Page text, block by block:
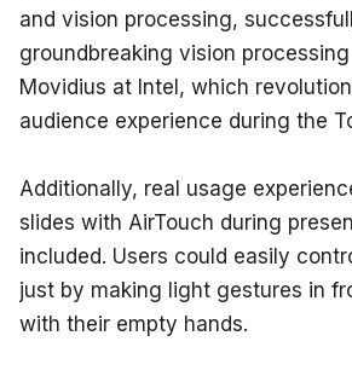
and vision processing,
groundbreaking vision
Movidius at Intel, which
audience experience during the
Additionally, real usage
slides with AirTouch during
included. Users could easily
just by making light gestures in
with their empty hands.